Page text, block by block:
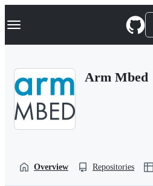
k
p
Navigation Menu
Arm Mbed
Overview Repositories